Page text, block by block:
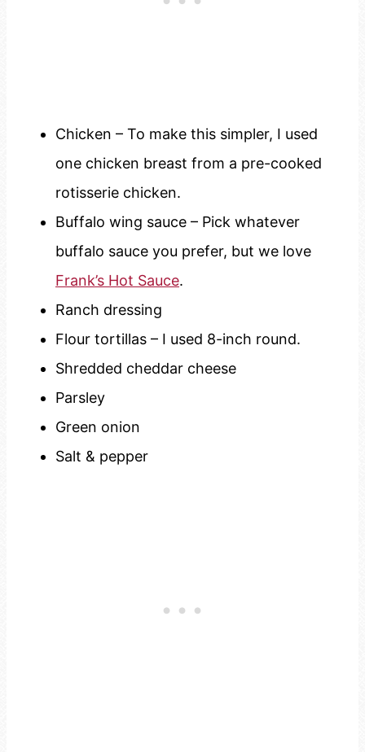
Chicken – To make this simpler, I used
one chicken breast from a pre-cooked
rotisserie chicken.
Buffalo wing sauce – Pick whatever
buffalo sauce you prefer, but we love
Frank’s Hot Sauce.
Ranch dressing
Flour tortillas – I used 8-inch round.
Shredded cheddar cheese
Parsley
Green onion
Salt & pepper